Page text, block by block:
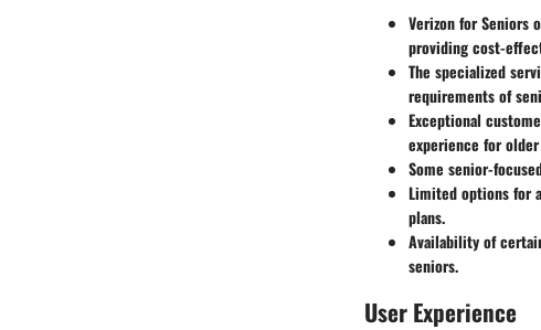
Verizon for Seniors
providing cost-
The specialized
requirements of
Exceptional
experience for
Some senior-
Limited options for
plans.
Availability of
seniors.
User Experience